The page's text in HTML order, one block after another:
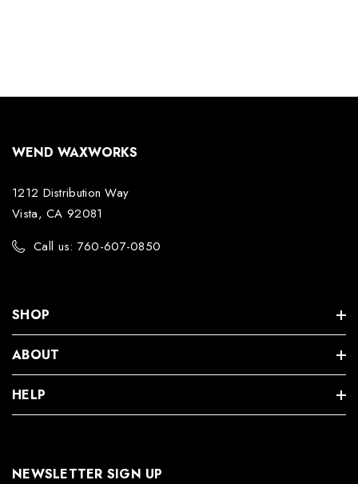
WEND WAXWORKS
1212 Distribution Way
Vista, CA 92081
Call us: 760-607-0850
SHOP
ABOUT
HELP
NEWSLETTER SIGN UP